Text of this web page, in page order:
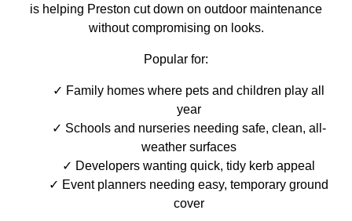
is helping Preston cut down on outdoor maintenance
without compromising on looks.
Popular for:
Family homes where pets and children play all
year
Schools and nurseries needing safe, clean, all-
weather surfaces
Developers wanting quick, tidy kerb appeal
Event planners needing easy, temporary ground
cover